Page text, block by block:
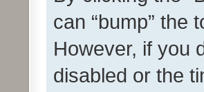
can “bump” the
However, if you
disabled or the